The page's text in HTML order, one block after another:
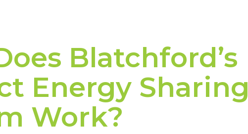
Blatchford’s
Energy Sharing
Work?